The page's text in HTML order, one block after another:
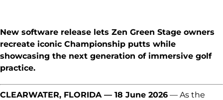
New software release lets Zen Green Stage owners
recreate iconic Championship putts while
showcasing the next generation of immersive golf
practice.
CLEARWATER, FLORIDA — 18 June 2026— As the